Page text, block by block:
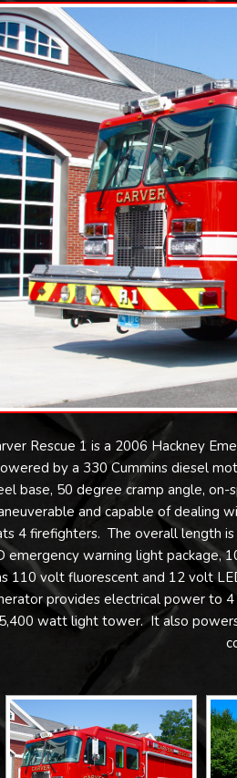
Rescue 1 is a 2006 Hackney
by a 330 Cummins diesel
base, 50 degree cramp angle,
and capable of dealing
4 firefighters. The overall length
emergency warning light package,
110 volt fluorescent and 12 volt
provides electrical power to
5,400 watt light tower. It also